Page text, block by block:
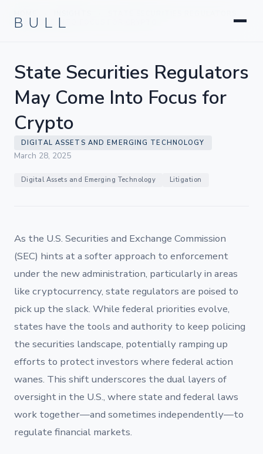
BULL
Startups & Company Formation
MAY COME INTO FOCUS FOR CRYPTO
State Securities Regulators
May Come Into Focus for
Crypto
DIGITAL ASSETS AND EMERGING TECHNOLOGY
March 28, 2025
Digital Assets and Emerging Technology Litigation
As the U.S. Securities and Exchange Commission
(SEC) hints at a softer approach to enforcement
under the new administration, particularly in areas
like cryptocurrency, state regulators are poised to
pick up the slack. While federal priorities evolve,
states have the tools and authority to keep policing
the securities landscape, potentially ramping up
efforts to protect investors where federal action
wanes. This shift underscores the dual layers of
oversight in the U.S., where state and federal laws
work together—and sometimes independently—to
regulate financial markets.